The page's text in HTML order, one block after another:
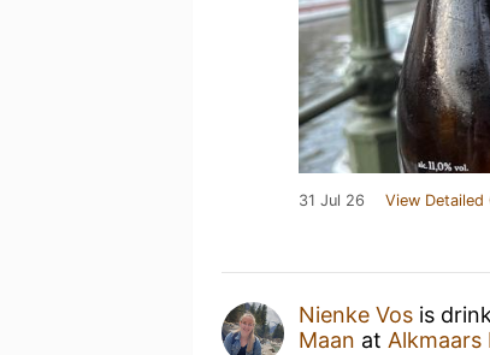
31 Jul 26 View Detailed
Nienke Vos is
Maan at Alkmaars